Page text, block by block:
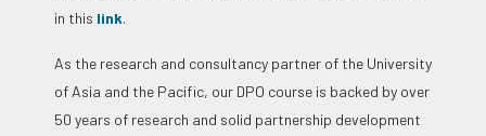
in this link.
As the research and consultancy partner of the University
of Asia and the Pacific, our DPO course is backed by over
50 years of research and solid partnership development